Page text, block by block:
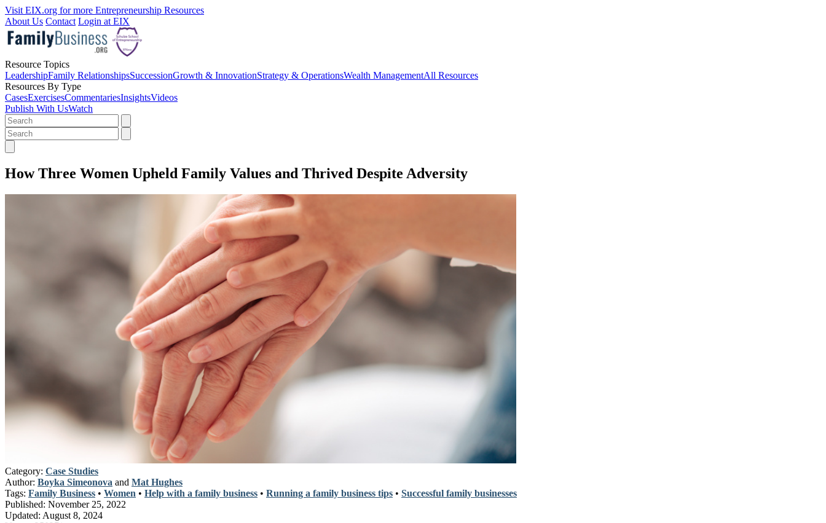
Visit EIX.org for more Entrepreneurship Resources
About Us Contact Login at EIX
Resource Topics
LeadershipFamily RelationshipsSuccessionGrowth & InnovationStrategy & OperationsWealth ManagementAll Resources
Resources By Type
CasesExercisesCommentariesInsightsVideos
Publish With UsWatch
How Three Women Upheld Family Values and Thrived Despite Adversity
Category: Case Studies
Author: Boyka Simeonova and Mat Hughes
Tags: Family Business • Women • Help with a family business • Running a family business tips • Successful family businesses
Published: November 25, 2022
Updated: August 8, 2024